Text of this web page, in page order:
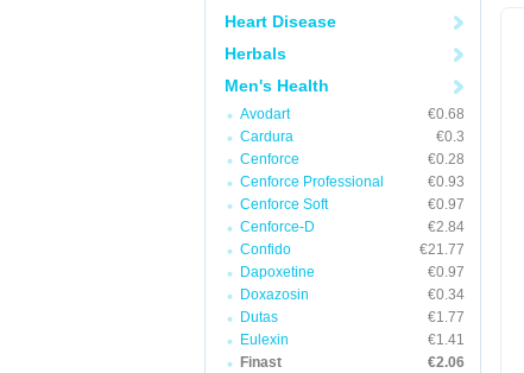
Heart Disease
Herbals
Men's Health
Avodart
€0.68
Cardura
€0.3
Cenforce
€0.28
Cenforce Professional
€0.93
Cenforce Soft
€0.97
Cenforce-D
€2.84
Confido
€21.77
Dapoxetine
€0.97
Doxazosin
€0.34
Dutas
€1.77
Eulexin
€1.41
Finast
€2.06